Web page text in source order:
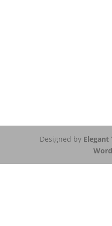
Designed by Elegant